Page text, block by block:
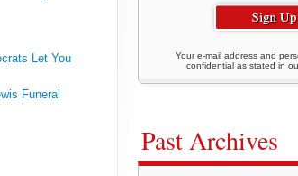
Let You
Funeral
Your e-mail address and
confidential as stated in
Past Archives